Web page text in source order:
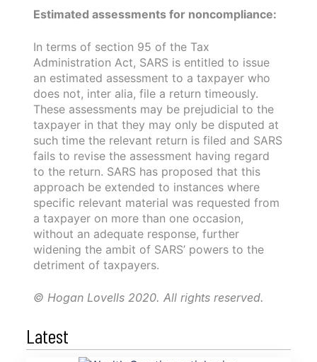
Latest
Estimated assessments for noncompliance:
In terms of section 95 of the Tax
Administration Act, SARS is entitled to issue
an estimated assessment to a taxpayer who
does not, inter alia, file a return timeously.
These assessments may be prejudicial to the
taxpayer in that they may only be disputed at
such time the relevant return is filed and SARS
fails to revise the assessment having regard
to the return. SARS has proposed that this
approach be extended to instances where
specific relevant material was requested from
a taxpayer on more than one occasion,
without an adequate response, further
widening the ambit of SARS’ powers to the
detriment of taxpayers.
© Hogan Lovells 2020. All rights reserved.